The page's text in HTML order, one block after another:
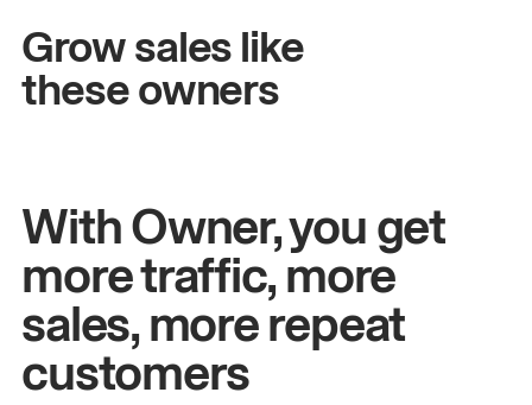
Grow sales like
these owners
John & Sam
Owners at Metro Pizza
With Owner, you get
more traffic, more
sales, more repeat
customers